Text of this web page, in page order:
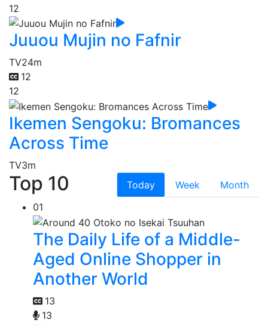
12
Juuou Mujin no Fafnir
TV24m
12
12
Ikemen Sengoku: Bromances
Across Time
TV3m
Top 10 Today Week
Month
01
The Daily Life of a Middle-
Aged Online Shopper in
Another World
13
13